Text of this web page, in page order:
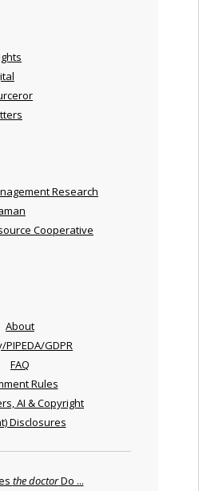
Research
Cooperative
About
PIPEDA/GDPR
FAQ
Rules
AI & Copyright
Disclosures
the doctorDo ...